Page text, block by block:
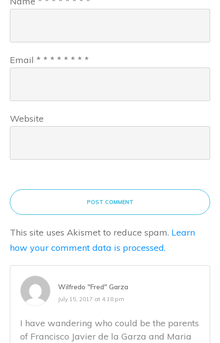
Email * * * * * * * *
Website
POST COMMENT
This site uses Akismet to reduce spam. Learn
how your comment data is processed.
Wilfredo "Fred" Garza
July 15, 2017 at 4:18 pm
I have wandering who could be the parents
of Francisco Javier de la Garza and Maria